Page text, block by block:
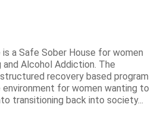
a Safe Sober House for women
Alcohol Addiction. The
recovery based program
for women wanting to
transitioning back into society...